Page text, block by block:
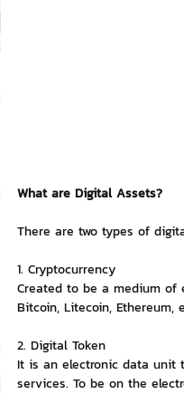
Chat Bot Website
ChatStick NFT Collection
Event Sticker
What are Digital Assets?
There are two types of
1. Cryptocurrency
Created to be a medium of
Bitcoin, Litecoin, Ethereum,
2. Digital Token
It is an electronic data unit
services. To be on the